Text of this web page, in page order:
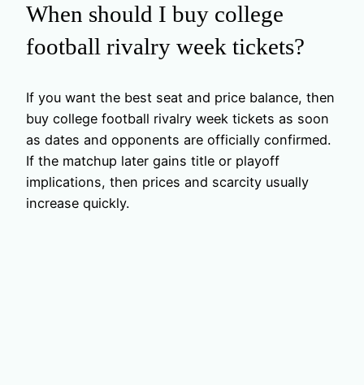
When should I buy college
football rivalry week tickets?
If you want the best seat and price balance, then
buy college football rivalry week tickets as soon
as dates and opponents are officially confirmed.
If the matchup later gains title or playoff
implications, then prices and scarcity usually
increase quickly.